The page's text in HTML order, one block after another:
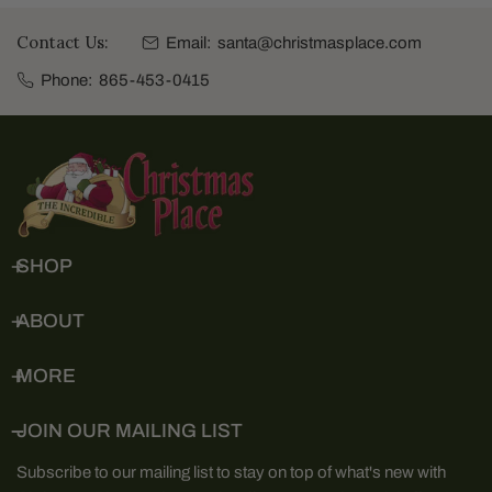
Contact Us: Email: santa@christmasplace.com
Phone: 865-453-0415
SHOP
ABOUT
MORE
JOIN OUR MAILING LIST
Subscribe to our mailing list to stay on top of what's new with